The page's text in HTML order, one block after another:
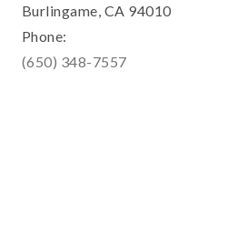
Burlingame, CA 94010
Phone:
(650) 348-7557